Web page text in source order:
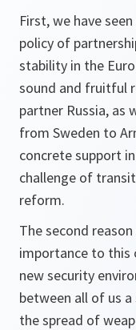
First, we have
policy of
stability in the
sound and fruitful
partner Russia, as
from Sweden to
concrete support
challenge of
reform.
The second
importance to this
new security
between all of us
the spread of